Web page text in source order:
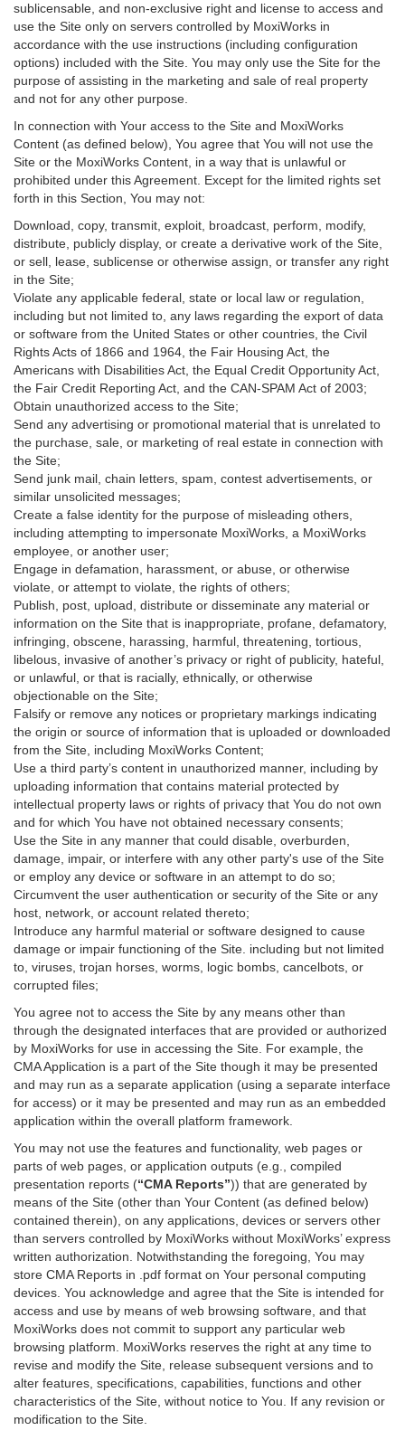
sublicensable, and non-exclusive right and license to access and
use the Site only on servers controlled by MoxiWorks in
accordance with the use instructions (including configuration
options) included with the Site. You may only use the Site for the
purpose of assisting in the marketing and sale of real property
and not for any other purpose.
In connection with Your access to the Site and MoxiWorks
Content (as defined below), You agree that You will not use the
Site or the MoxiWorks Content, in a way that is unlawful or
prohibited under this Agreement. Except for the limited rights set
forth in this Section, You may not:
Download, copy, transmit, exploit, broadcast, perform, modify,
distribute, publicly display, or create a derivative work of the Site,
or sell, lease, sublicense or otherwise assign, or transfer any right
in the Site;
Violate any applicable federal, state or local law or regulation,
including but not limited to, any laws regarding the export of data
or software from the United States or other countries, the Civil
Rights Acts of 1866 and 1964, the Fair Housing Act, the
Americans with Disabilities Act, the Equal Credit Opportunity Act,
the Fair Credit Reporting Act, and the CAN-SPAM Act of 2003;
Obtain unauthorized access to the Site;
Send any advertising or promotional material that is unrelated to
the purchase, sale, or marketing of real estate in connection with
the Site;
Send junk mail, chain letters, spam, contest advertisements, or
similar unsolicited messages;
Create a false identity for the purpose of misleading others,
including attempting to impersonate MoxiWorks, a MoxiWorks
employee, or another user;
Engage in defamation, harassment, or abuse, or otherwise
violate, or attempt to violate, the rights of others;
Publish, post, upload, distribute or disseminate any material or
information on the Site that is inappropriate, profane, defamatory,
infringing, obscene, harassing, harmful, threatening, tortious,
libelous, invasive of another’s privacy or right of publicity, hateful,
or unlawful, or that is racially, ethnically, or otherwise
objectionable on the Site;
Falsify or remove any notices or proprietary markings indicating
the origin or source of information that is uploaded or downloaded
from the Site, including MoxiWorks Content;
Use a third party’s content in unauthorized manner, including by
uploading information that contains material protected by
intellectual property laws or rights of privacy that You do not own
and for which You have not obtained necessary consents;
Use the Site in any manner that could disable, overburden,
damage, impair, or interfere with any other party's use of the Site
or employ any device or software in an attempt to do so;
Circumvent the user authentication or security of the Site or any
host, network, or account related thereto;
Introduce any harmful material or software designed to cause
damage or impair functioning of the Site. including but not limited
to, viruses, trojan horses, worms, logic bombs, cancelbots, or
corrupted files;
You agree not to access the Site by any means other than
through the designated interfaces that are provided or authorized
by MoxiWorks for use in accessing the Site. For example, the
CMA Application is a part of the Site though it may be presented
and may run as a separate application (using a separate interface
for access) or it may be presented and may run as an embedded
application within the overall platform framework.
You may not use the features and functionality, web pages or
parts of web pages, or application outputs (e.g., compiled
presentation reports (“CMA Reports”)) that are generated by
means of the Site (other than Your Content (as defined below)
contained therein), on any applications, devices or servers other
than servers controlled by MoxiWorks without MoxiWorks’ express
written authorization. Notwithstanding the foregoing, You may
store CMA Reports in .pdf format on Your personal computing
devices. You acknowledge and agree that the Site is intended for
access and use by means of web browsing software, and that
MoxiWorks does not commit to support any particular web
browsing platform. MoxiWorks reserves the right at any time to
revise and modify the Site, release subsequent versions and to
alter features, specifications, capabilities, functions and other
characteristics of the Site, without notice to You. If any revision or
modification to the Site.